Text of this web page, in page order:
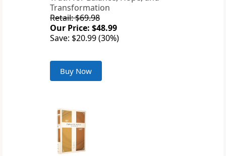
Transformation
Retail: $69.98
Our Price: $48.99
Save: $20.99 (30%)
Buy Now